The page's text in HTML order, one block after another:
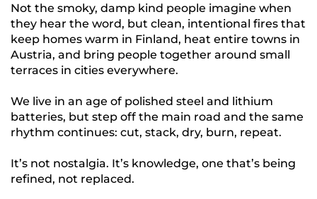
Not the smoky, damp kind people imagine when
they hear the word, but clean, intentional fires that
keep homes warm in Finland, heat entire towns in
Austria, and bring people together around small
terraces in cities everywhere.
We live in an age of polished steel and lithium
batteries, but step off the main road and the same
rhythm continues: cut, stack, dry, burn, repeat.
It’s not nostalgia. It’s knowledge, one that’s being
refined, not replaced.